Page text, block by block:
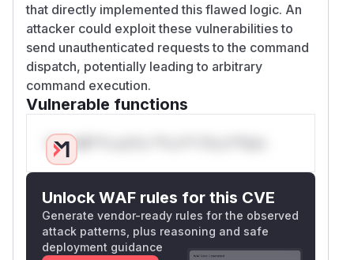
that directly implemented this flawed logic. An
attacker could exploit these vulnerabilities to
send unauthenticated requests to the command
dispatch, potentially leading to arbitrary
command execution.
Vulnerable functions
Only Mi**o us*rs **n s** t*is s**tion
Unlock WAF rules for this CVE
Generate vendor-ready rules for the observed
attack patterns, plus reasoning and safe
deployment guidance